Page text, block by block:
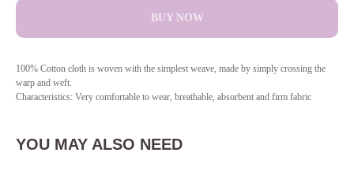
BUY NOW
100% Cotton cloth is woven with the simplest weave, made by simply crossing the
warp and weft.
Characteristics: Very comfortable to wear, breathable, absorbent and firm fabric
YOU MAY ALSO NEED